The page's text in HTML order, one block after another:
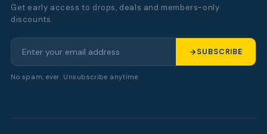
Get early access to drops, deals and members-only
discounts.
SUBSCRIBE
No spam, ever. Unsubscribe anytime.